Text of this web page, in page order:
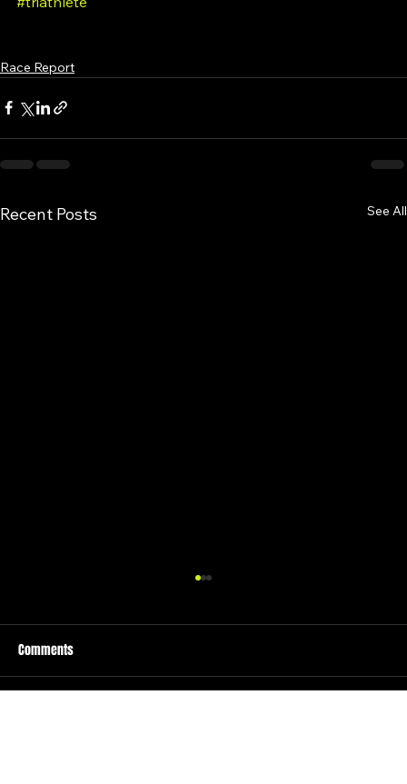
#certificate
Race Report
Comments